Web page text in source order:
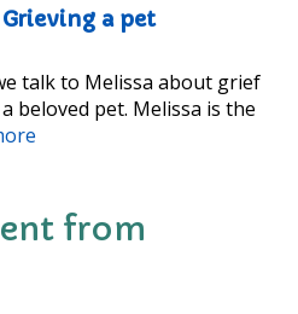
a pet
talk to Melissa about grief
beloved pet. Melissa is the
from